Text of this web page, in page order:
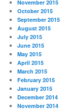
November 2015
October 2015
September 2015
August 2015
July 2015
June 2015
May 2015
April 2015
March 2015
February 2015
January 2015
December 2014
November 2014